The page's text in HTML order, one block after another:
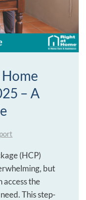
– A
(HCP)
but
access the
This step-